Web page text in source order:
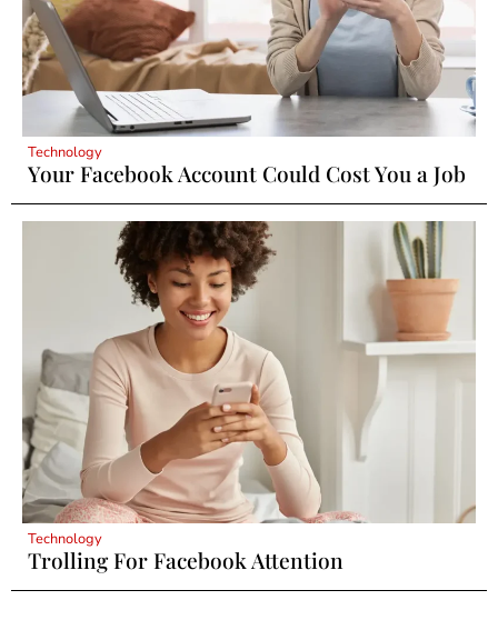
Technology
Your Facebook Account Could Cost You a Job
Technology
Trolling For Facebook Attention